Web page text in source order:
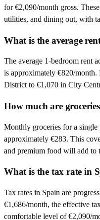
for €2,090/month gross.
utilities, and dining out, with
What is the average
The average 1-bedroom rent
is approximately €820/month.
District to €1,070 in City
How much are
Monthly groceries for a single
approximately €283. This
and premium food will add to
What is the tax rate in
Tax rates in Spain are
€1,686/month, the effective
comfortable level of €2,090/